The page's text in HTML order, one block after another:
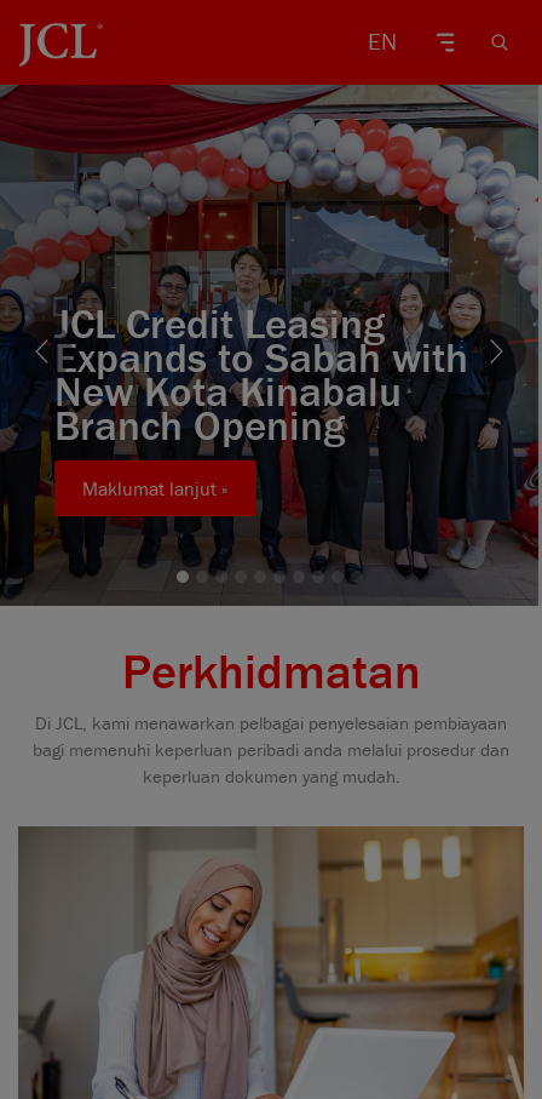
EN
JCL Credit Leasing
Expands to Sabah with
New Kota Kinabalu
Branch Opening
Maklumat lanjut »
Perkhidmatan
Di JCL, kami menawarkan pelbagai penyelesaian pembiayaan
bagi memenuhi keperluan peribadi anda melalui prosedur dan
keperluan dokumen yang mudah.